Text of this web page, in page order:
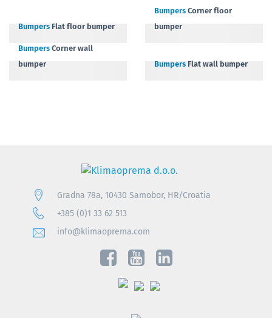
Bumpers Flat floor bumper
BumpersCorner floor
bumper
BumpersCorner wall
bumper
Bumpers Flat wall bumper
Gradna 78a, 10430 Samobor, HR/Croatia
+385 (0)1 33 62 513
info@klimaoprema.com